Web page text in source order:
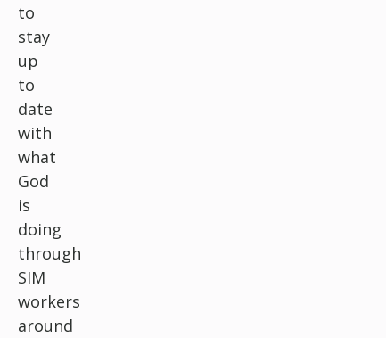
to
stay
up
to
date
with
what
God
is
doing
through
SIM
workers
around